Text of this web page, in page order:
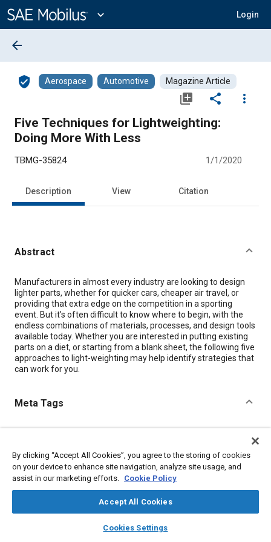
Content
expand_more Login
library_books auto_awesome
SAE AI Chat
arrow_back
verified_user Aerospace Automotive Magazine Article
library_add share
more_vert
Five Techniques for Lightweighting:
Doing More With Less
TBMG-35824 1/1/2020
Description View Citation
Abstract
Content
Manufacturers in almost every industry are looking to design
lighter parts, whether for quicker cars, cheaper air travel, or
providing that extra edge on the competition in a sporting
event. But it's often difficult to know where to begin, with the
endless combinations of materials, processes, and design tools
available today. Whether you are interested in putting existing
parts on a diet, or starting from a blank sheet, the following five
approaches to light-weighting may help identify strategies that
can work for you.
Meta Tags
Parts Lightweighting Tools and equipment
Citation
"Five Techniques for Lightweighting: Doing More With Less,"
By clicking “Accept All Cookies”, you agree to the storing of cookies
on your device to enhance site navigation, analyze site usage, and
assist in our marketing efforts. Cookie Policy
Accept All Cookies
Cookies Settings